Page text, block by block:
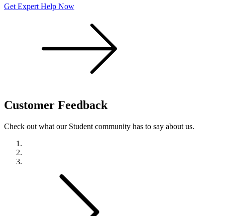
Get Expert Help Now
Customer Feedback
Check out what our Student community has to say about us.